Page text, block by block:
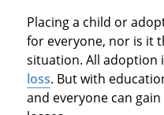
Placing a child or
for everyone, nor is it
situation. All
loss. But with
and everyone can